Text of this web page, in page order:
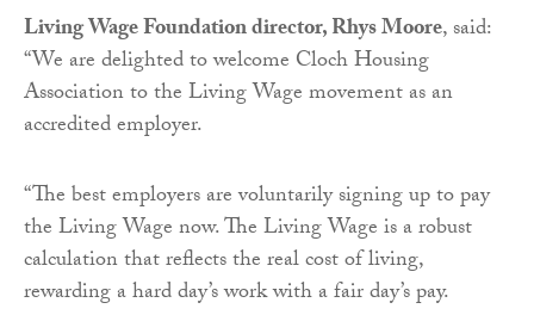
Living Wage Foundationdirector, Rhys Moore, said:
“We are delighted to welcome Cloch Housing
Association to the Living Wage movement as an
accredited employer.
“The best employers are voluntarily signing up to pay
the Living Wage now. The Living Wage is a robust
calculation that reflects the real cost of living,
rewarding a hard day’s work with a fair day’s pay.